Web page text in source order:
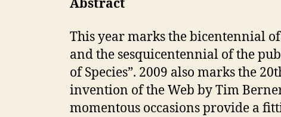
Abstract
This year marks the bicentennial
and the sesquicentennial of the
of Species”. 2009 also marks the
invention of the Web by Tim
momentous occasions provide a